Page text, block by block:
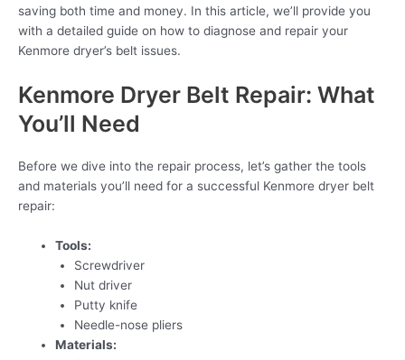
saving both time and money. In this article, we’ll provide you
with a detailed guide on how to diagnose and repair your
Kenmore dryer’s belt issues.
Kenmore Dryer Belt Repair: What
You’ll Need
Before we dive into the repair process, let’s gather the tools
and materials you’ll need for a successful Kenmore dryer belt
repair:
Tools:
Screwdriver
Nut driver
Putty knife
Needle-nose pliers
Materials: